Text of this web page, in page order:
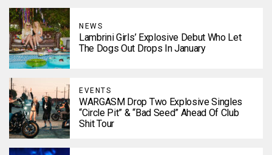
NEWS
Lambrini Girls’ Explosive Debut Who Let
The Dogs Out Drops In January
EVENTS
WARGASM Drop Two Explosive Singles
“Circle Pit” & “Bad Seed” Ahead Of Club
Shit Tour